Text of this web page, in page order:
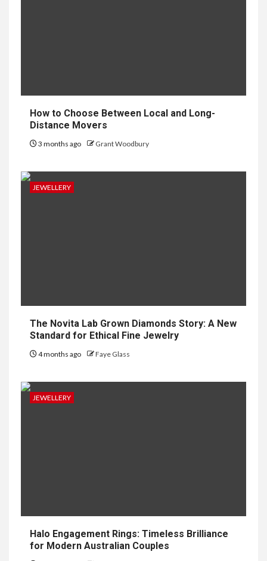
How to Choose Between Local and Long-
Distance Movers
3 months ago Grant Woodbury
JEWELLERY
The Novita Lab Grown Diamonds Story: A New
Standard for Ethical Fine Jewelry
4 months ago Faye Glass
JEWELLERY
Halo Engagement Rings: Timeless Brilliance
for Modern Australian Couples